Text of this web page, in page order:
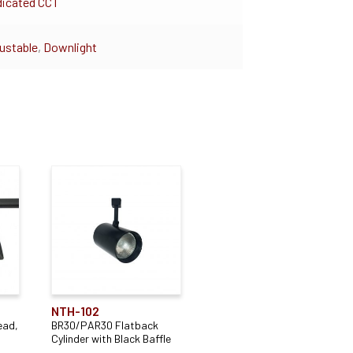
, Downlight
NTH-102
BR30/PAR30 Flatback
Cylinder with Black Baffle